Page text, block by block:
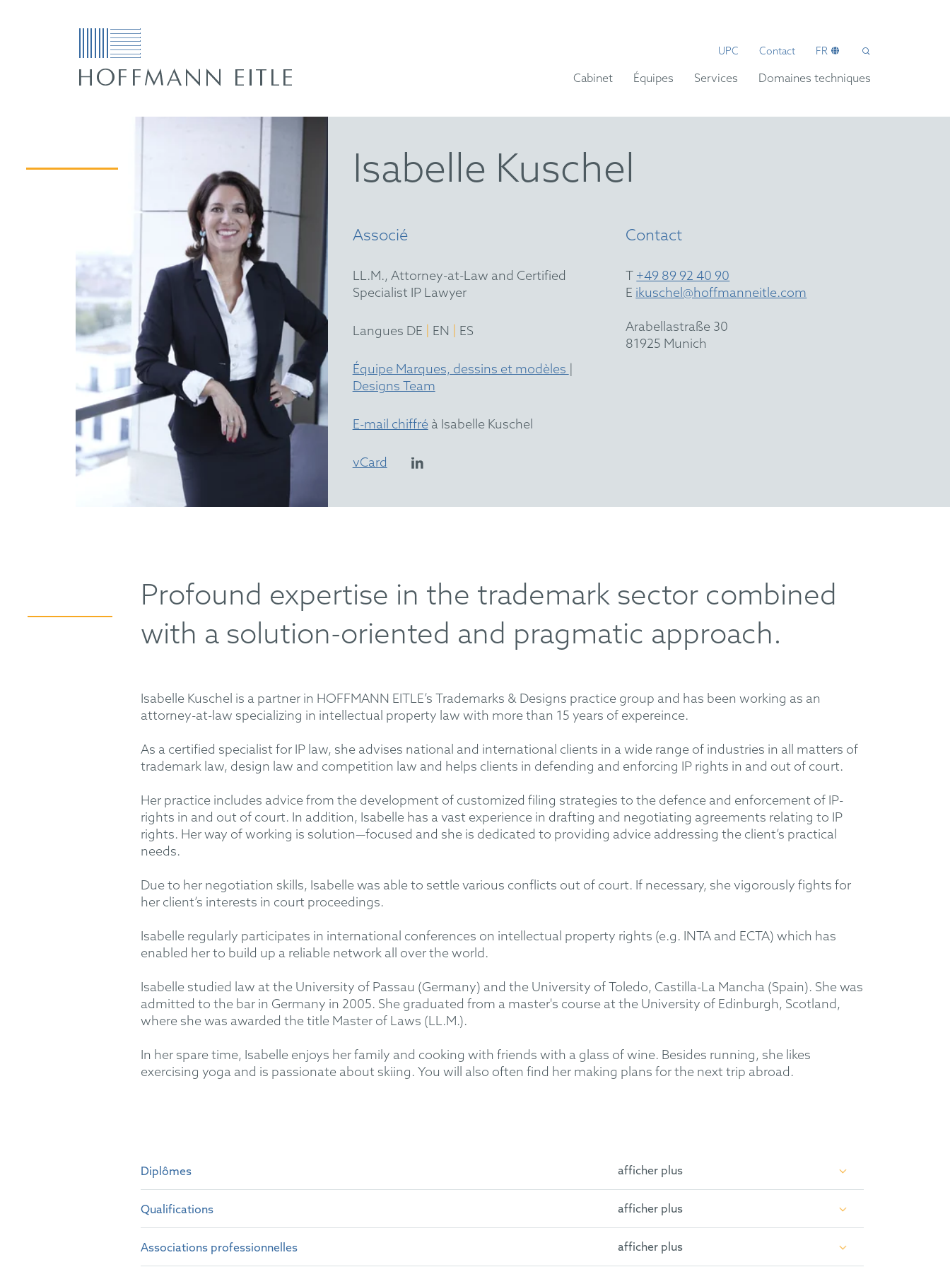
UPC Contact FR
Cabinet Équipes Services Domaines techniques
Isabelle Kuschel
Associé
LL.M., Attorney-at-Law and Certified
Specialist IP Lawyer
Langues DE EN ES
Équipe Marques, dessins et modèles
Designs Team
E-mail chiffréà Isabelle Kuschel
vCard
Contact
T +49 89 92 40 90
E ikuschel@hoffmanneitle.com
Arabellastraße 30
81925 Munich
Profound expertise in the trademark sector combined
with a solution-oriented and pragmatic approach.
Isabelle Kuschel is a partner in HOFFMANN EITLE’s Trademarks & Designs practice group and has been working as an
attorney-at-law specializing in intellectual property law with more than 15 years of expereince.
As a certified specialist for IP law, she advises national and international clients in a wide range of industries in all matters of
trademark law, design law and competition law and helps clients in defending and enforcing IP rights in and out of court.
Her practice includes advice from the development of customized filing strategies to the defence and enforcement of IP-
rights in and out of court. In addition, Isabelle has a vast experience in drafting and negotiating agreements relating to IP
rights. Her way of working is solution—focused and she is dedicated to providing advice addressing the client’s practical
needs.
Due to her negotiation skills, Isabelle was able to settle various conflicts out of court. If necessary, she vigorously fights for
her client’s interests in court proceedings.
Isabelle regularly participates in international conferences on intellectual property rights (e.g. INTA and ECTA) which has
enabled her to build up a reliable network all over the world.
Isabelle studied law at the University of Passau (Germany) and the University of Toledo, Castilla-La Mancha (Spain). She was
admitted to the bar in Germany in 2005. She graduated from a master's course at the University of Edinburgh, Scotland,
where she was awarded the title Master of Laws (LL.M.).
In her spare time, Isabelle enjoys her family and cooking with friends with a glass of wine. Besides running, she likes
exercising yoga and is passionate about skiing. You will also often find her making plans for the next trip abroad.
Diplômes afficher plus
University of Passau, Germany: First Juridical State Examination 2002
University of Toledo, Castilla-La Mancha, Spain: Erasmus Studies 2000
Qualifications afficher plus
German attorney-at-law
Associations professionnelles afficher plus